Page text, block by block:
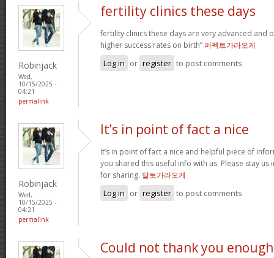
Robinjack
Wed,
10/15/2025 -
04:21
permalink
fertility clinics these days
fertility clinics these days are very advanced and
higher success rates on birth”퍼펙트가라오케
Log in or register to post comments
Robinjack
Wed,
10/15/2025 -
04:21
permalink
It’s in point of fact a nice
It’s in point of fact a nice and helpful piece of
you shared this useful info with us. Please stay us
for sharing. 달토가라오케
Log in or register to post comments
Could not thank you enough